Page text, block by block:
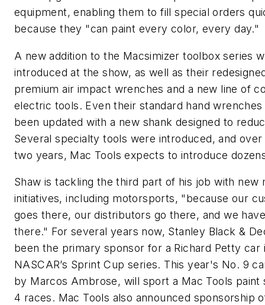
equipment, enabling them to fill special orders
because they "can paint every color, every day."
A new addition to the Macsimizer toolbox series
introduced at the show, as well as their
premium air impact wrenches and a new line of
electric tools. Even their standard hand wrenches
been updated with a new shank designed to
Several specialty tools were introduced, and
two years, Mac Tools expects to introduce
Shaw is tackling the third part of his job with new
initiatives, including motorsports, "because our
goes there, our distributors go there, and we
there." For several years now, Stanley Black &
been the primary sponsor for a Richard Petty car
NASCAR’s Sprint Cup series. This year's No. 9
by Marcos Ambrose, will sport a Mac Tools paint
4 races. Mac Tools also announced sponsorship